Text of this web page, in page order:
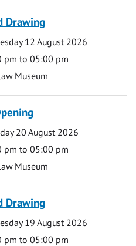
Drawing
12 August 2026
pm to 05:00 pm
Museum
20 August 2026
pm to 05:00 pm
Museum
Drawing
19 August 2026
pm to 05:00 pm